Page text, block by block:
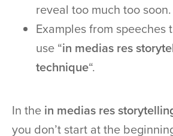
reveal too much too soon.
Examples from speeches
use “in medias res
technique“.
In the in medias res
you don’t start at the